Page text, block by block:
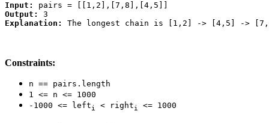
Input:
Output:
Explanation:
Constraints:
n == pairs.length
1 <= n <= 1000
-1000 <= lefti < righti <= 1000